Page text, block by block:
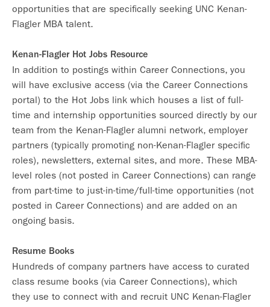
opportunities that are specifically seeking UNC Kenan-
Flagler MBA talent.
Kenan-Flagler Hot Jobs Resource
In addition to postings within Career Connections, you
will have exclusive access (via the Career Connections
portal) to the Hot Jobs link which houses a list of full-
time and internship opportunities sourced directly by our
team from the Kenan-Flagler alumni network, employer
partners (typically promoting non-Kenan-Flagler specific
roles), newsletters, external sites, and more. These MBA-
level roles (not posted in Career Connections) can range
from part-time to just-in-time/full-time opportunities (not
posted in Career Connections) and are added on an
ongoing basis.
Resume Books
Hundreds of company partners have access to curated
class resume books (via Career Connections), which
they use to connect with and recruit UNC Kenan-Flagler